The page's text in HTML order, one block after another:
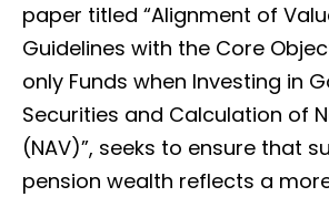
paper titled “Alignment of
Guidelines with the Core
only Funds when Investing in
Securities and Calculation of
(NAV)”, seeks to ensure that
pension wealth reflects a